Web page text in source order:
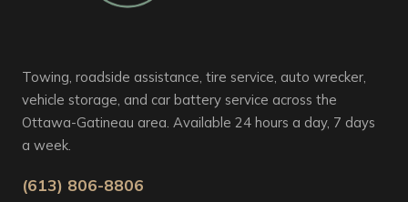
Towing, roadside assistance, tire service, auto wrecker,
vehicle storage, and car battery service across the
Ottawa-Gatineau area. Available 24 hours a day, 7 days
a week.
(613) 806-8806